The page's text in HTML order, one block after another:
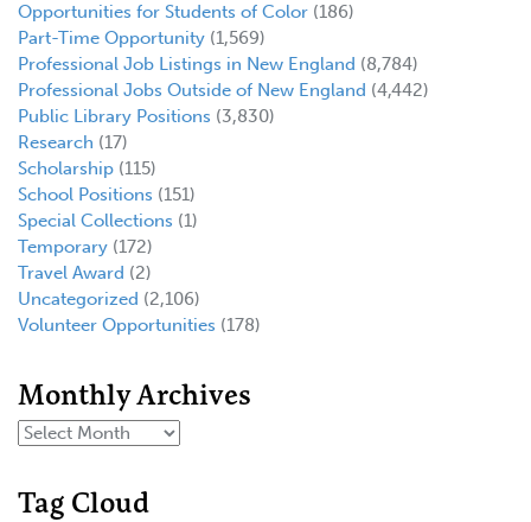
Opportunities for Students of Color (186)
Part-Time Opportunity (1,569)
Professional Job Listings in New England (8,784)
Professional Jobs Outside of New England (4,442)
Public Library Positions (3,830)
Research (17)
Scholarship (115)
School Positions (151)
Special Collections (1)
Temporary (172)
Travel Award (2)
Uncategorized (2,106)
Volunteer Opportunities (178)
Monthly Archives
Tag Cloud